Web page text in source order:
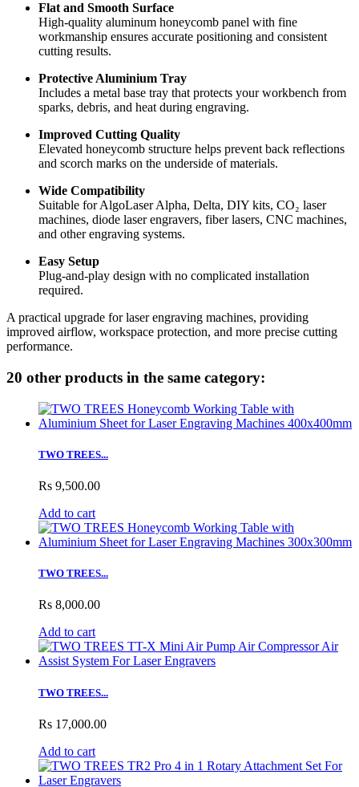
Flat and Smooth Surface
High-quality aluminum honeycomb panel with fine
workmanship ensures accurate positioning and consistent
cutting results.
Protective Aluminium Tray
Includes a metal base tray that protects your workbench from
sparks, debris, and heat during engraving.
Improved Cutting Quality
Elevated honeycomb structure helps prevent back reflections
and scorch marks on the underside of materials.
Wide Compatibility
Suitable for AlgoLaser Alpha, Delta, DIY kits, CO₂ laser
machines, diode laser engravers, fiber lasers, CNC machines,
and other engraving systems.
Easy Setup
Plug-and-play design with no complicated installation
required.
A practical upgrade for laser engraving machines, providing
improved airflow, workspace protection, and more precise cutting
performance.
20 other products in the same category:
TWO TREES...
Rs 9,500.00
Add to cart
TWO TREES...
Rs 8,000.00
Add to cart
TWO TREES...
Rs 17,000.00
Add to cart